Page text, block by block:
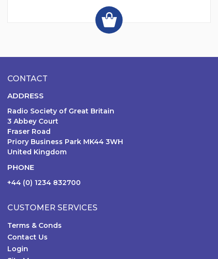
CONTACT
ADDRESS
Radio Society of Great Britain
3 Abbey Court
Fraser Road
Priory Business Park MK44 3WH
United Kingdom
PHONE
+44 (0) 1234 832700
CUSTOMER SERVICES
Terms & Conds
Contact Us
Login